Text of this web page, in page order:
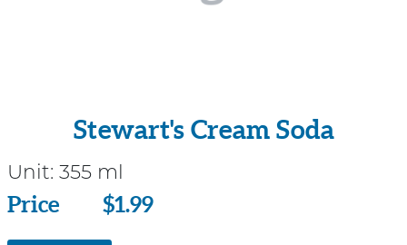
Stewart's Cream Soda
Unit: 355 ml
Price
Price $1.99